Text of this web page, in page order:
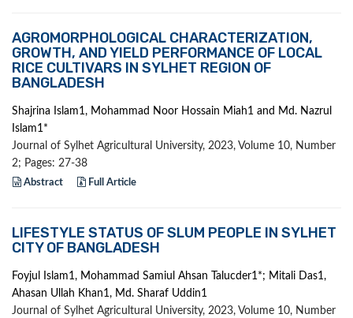
AGROMORPHOLOGICAL CHARACTERIZATION,
GROWTH, AND YIELD PERFORMANCE OF LOCAL
RICE CULTIVARS IN SYLHET REGION OF
BANGLADESH
Shajrina Islam1, Mohammad Noor Hossain Miah1 and Md. Nazrul
Islam1*
Journal of Sylhet Agricultural University, 2023, Volume 10, Number
2; Pages: 27-38
Abstract Full Article
LIFESTYLE STATUS OF SLUM PEOPLE IN SYLHET
CITY OF BANGLADESH
Foyjul Islam1, Mohammad Samiul Ahsan Talucder1*; Mitali Das1,
Ahasan Ullah Khan1, Md. Sharaf Uddin1
Journal of Sylhet Agricultural University, 2023, Volume 10, Number